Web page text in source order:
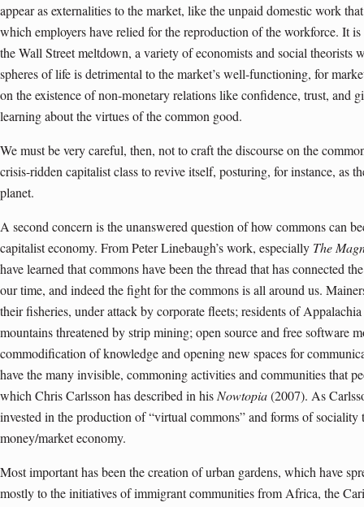
appear as externalities to the market, like the unpaid domestic work
which employers have relied for the reproduction of the workforce. It
the Wall Street meltdown, a variety of economists and social theorists
spheres of life is detrimental to the market’s well-functioning, for
on the existence of non-monetary relations like confidence, trust, and
learning about the virtues of the common good.
We must be very careful, then, not to craft the discourse on the
crisis-ridden capitalist class to revive itself, posturing, for instance, as
planet.
A second concern is the unanswered question of how commons can
capitalist economy. From Peter Linebaugh’s work, espe­cially The
have learned that commons have been the thread that has connected
our time, and indeed the fight for the commons is all around us.
their fisheries, under attack by corporate fleets; residents of
mountains threatened by strip mining; open source and free software
commodification of knowledge and opening new spaces for
have the many invisible, commoning activities and communities that
which Chris Carlsson has described in hisNowtopia(2007). As
invested in the production of “virtual commons” and forms of sociality
money/market economy.
Most important has been the creation of urban gardens, which have
mostly to the initiatives of immigrant communities from Africa, the